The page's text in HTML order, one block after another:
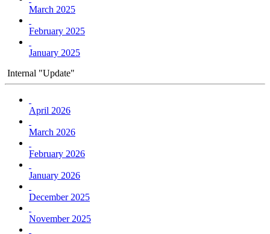
March 2025
February 2025
January 2025
Internal "Update"
April 2026
March 2026
February 2026
January 2026
December 2025
November 2025